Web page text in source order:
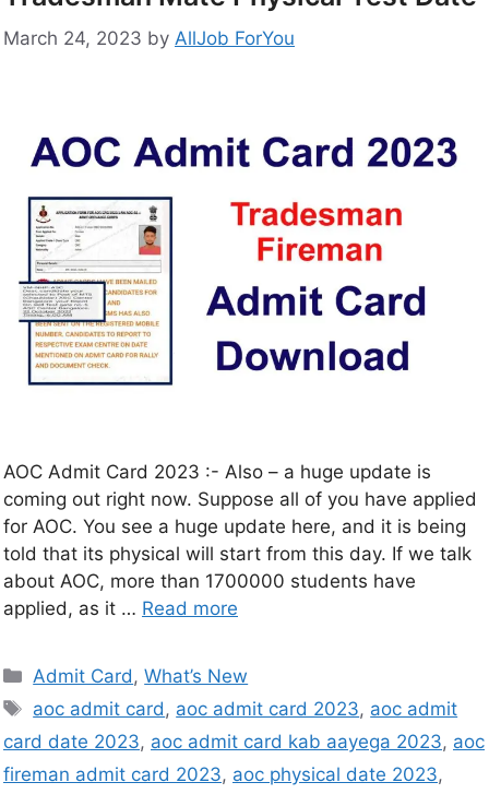
March 24, 2023 by AllJob ForYou
AOC Admit Card 2023 :- Also – a huge update is
coming out right now. Suppose all of you have applied
for AOC. You see a huge update here, and it is being
told that its physical will start from this day. If we talk
about AOC, more than 1700000 students have
applied, as it … Read more
Admit Card ,What’s New
aoc admit card , aoc admit card 2023, aoc admit
card date 2023, aoc admit card kab aayega 2023, aoc
fireman admit card 2023, aoc physical date 2023,